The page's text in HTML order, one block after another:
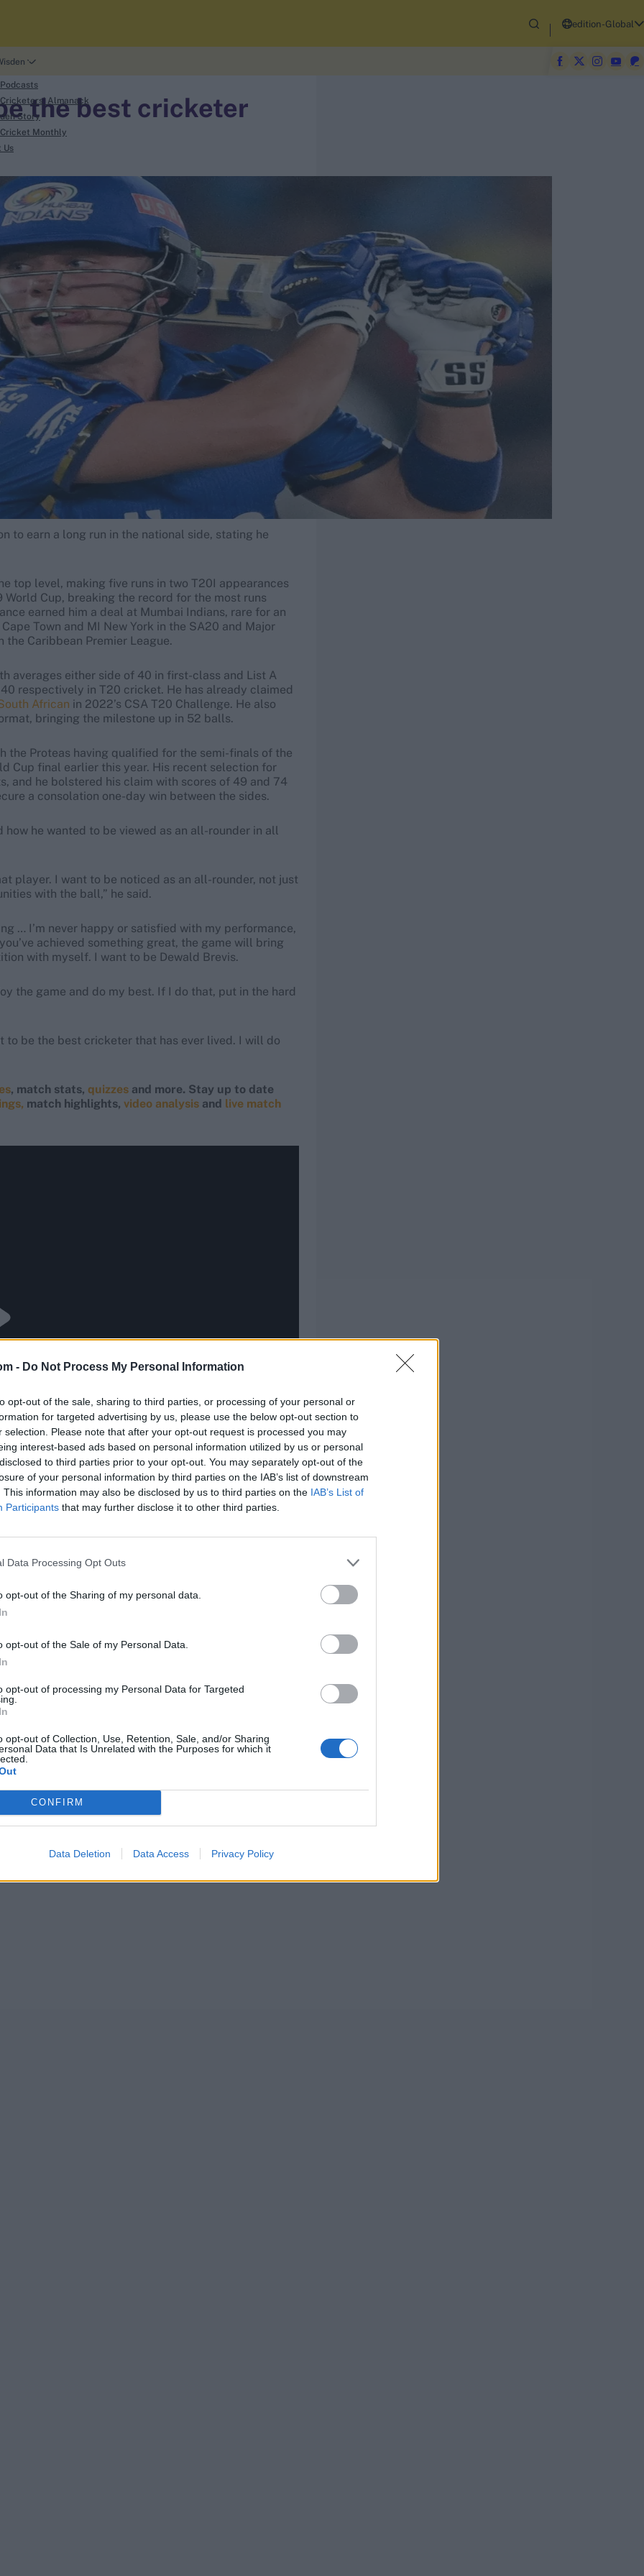
- Do Not Process My Personal Information
opt-out of the sale, sharing to third parties, or processing of your personal or
for targeted advertising by us, please use the below opt-out section to
selection. Please note that after your opt-out request is processed you may
interest-based ads based on personal information utilized by us or personal
to third parties prior to your opt-out. You may separately opt-out of the
of your personal information by third parties on the IAB’s list of downstream
This information may also be disclosed by us to third parties on the IAB’s List of
Participants that may further disclose it to other third parties.
Data Processing Opt Outs
opt-out of the Sharing of my personal data.
opt-out of the Sale of my Personal Data.
opt-out of processing my Personal Data for Targeted
opt-out of Collection, Use, Retention, Sale, and/or Sharing
Data that Is Unrelated with the Purposes for which it
CONFIRM
Data Deletion Data Access Privacy Policy
edition-Global
Cricketers' Almanack
Story
Cricket Monthly
Us
the best cricketer
to earn a long run in the national side, stating he
top level, making five runs in two T20I appearances
Cup, breaking the record for the most runs
earned him a deal at Mumbai Indians, rare for an
Town and MI New York in the SA20 and Major
the Caribbean Premier League.
averages either side of 40 in first-class and List A
respectively in T20 cricket. He has already claimed
African in 2022’s CSA T20 Challenge. He also
bringing the milestone up in 52 balls.
the Proteas having qualified for the semi-finals of the
Cup final earlier this year. His recent selection for
and he bolstered his claim with scores of 49 and 74
a consolation one-day win between the sides.
how he wanted to be viewed as an all-rounder in all
player. I want to be noticed as an all-rounder, not just
with the ball,” he said.
… I’m never happy or satisfied with my performance,
achieved something great, the game will bring
with myself. I want to be Dewald Brevis.
the game and do my best. If I do that, put in the hard
to be the best cricketer that has ever lived. I will do
, match stats, quizzes and more. Stay up to date
match highlights, video analysis and live match